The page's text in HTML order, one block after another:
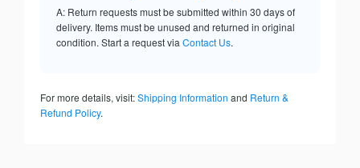
A: Return requests must be submitted within 30 days of
delivery. Items must be unused and returned in original
condition. Start a request via Contact Us.
For more details, visit:Shipping Information and Return &
Refund Policy.